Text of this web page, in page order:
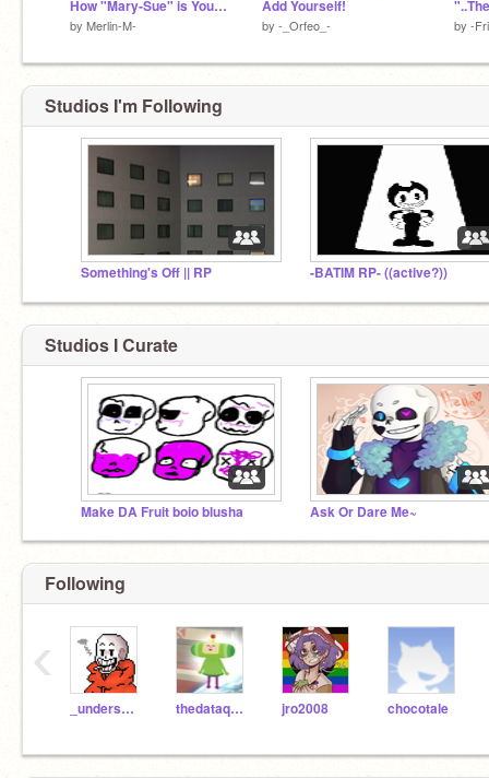
How "Mary-Sue" is Your OC?
by Merlin-M-
Add Yourself!
by -_Orfeo_- by -
Studios I'm Following
Something's Off || RP -BATIM RP- ((active?))
Studios I Curate
Make DA Fruit boio blusha Ask Or Dare Me~
Following
_underswap_paps_ thedataqueen jro2008 chocotale
‹